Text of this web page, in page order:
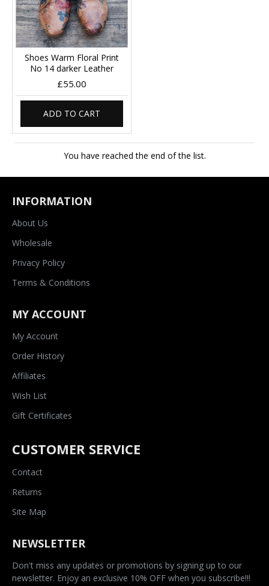
Shoes Warm Floral Print
No 14 darker Leather
£55.00
ADD TO CART
You have reached the end of the list.
INFORMATION
About Us
Wholesale
Privacy Policy
Terms & Conditions
MY ACCOUNT
My Account
Order History
Affiliates
Wish List
Gift Certificates
CUSTOMER SERVICE
Contact
Returns
Site Map
NEWSLETTER
Don't miss any updates or promotions by signing up to our
newsletter. Enjoy an exclusive 10% OFF when you subscribe!!!